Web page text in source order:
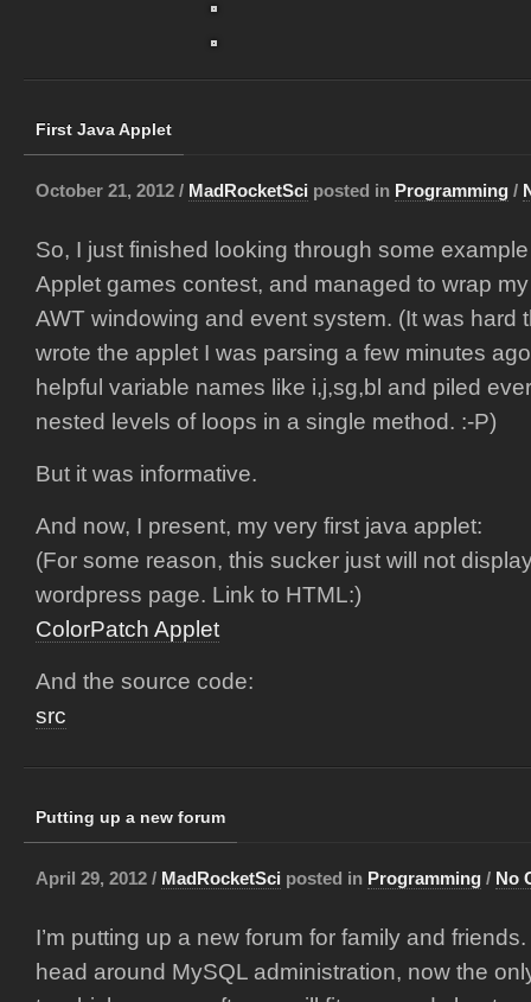
First Java Applet
October 21, 2012 / MadRocketSci posted in Programming /
So, I just finished looking through some
Applet games contest, and managed to wrap
AWT windowing and event system. (It was hard
wrote the applet I was parsing a few minutes
helpful variable names like i,j,sg,bl and piled
nested levels of loops in a single method. :-P)
But it was informative.
And now, I present, my very first java applet:
(For some reason, this sucker just will not
wordpress page. Link to HTML:)
ColorPatch Applet
And the source code:
src
Putting up a new forum
April 29, 2012 / MadRocketSci posted in Programming / No
I’m putting up a new forum for family and
head around MySQL administration, now the